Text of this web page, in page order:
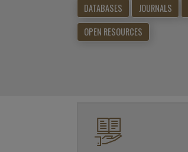
DATABASES JOURNALS
OPEN RESOURCES